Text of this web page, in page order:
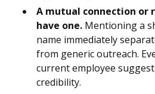
A mutual connection or
have one. Mentioning a
name immediately
from generic outreach.
current employee
credibility.